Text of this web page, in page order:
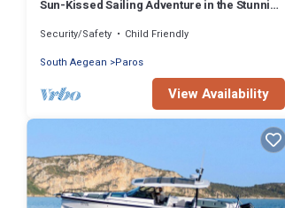
Sun-Kissed Sailing Adventure in the Stunning
Security/Safety
Child Friendly
South Aegean
Paros
View Availability